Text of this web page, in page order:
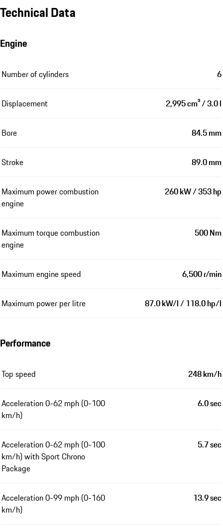
Technical Data
Engine
Number of cylinders 6
Displacement 2,995 cm³ / 3.0 l
Bore 84.5 mm
Stroke 89.0 mm
Maximum power combustion
engine
260 kW / 353 hp
Maximum torque combustion
engine
500 Nm
Maximum engine speed 6,500 r/min
Maximum power per litre 87.0 kW/l / 118.0 hp/l
Performance
Top speed 248 km/h
Acceleration 0-62 mph (0-100
km/h)
6.0 sec
Acceleration 0-62 mph (0-100
km/h) with Sport Chrono
Package
5.7 sec
Acceleration 0-99 mph (0-160
km/h)
13.9 sec